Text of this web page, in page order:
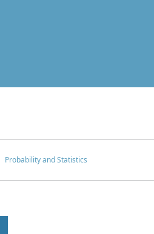
Probability and Statistics